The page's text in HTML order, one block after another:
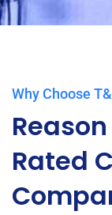
Why Choose
Rated